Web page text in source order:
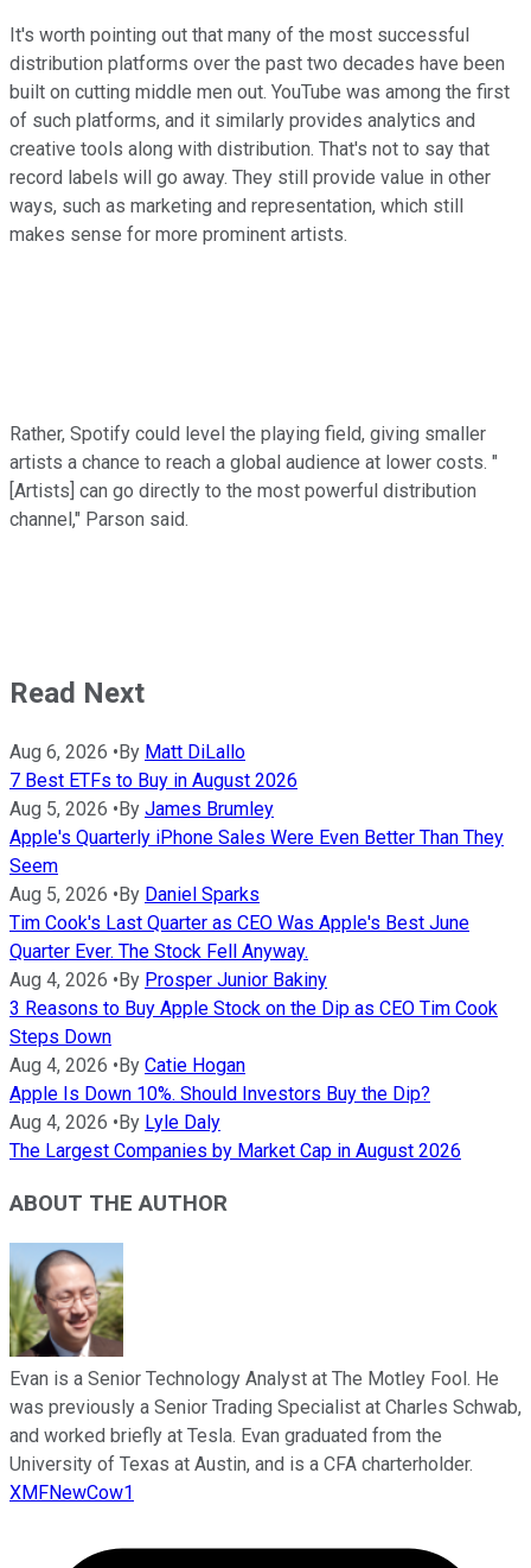
It's worth pointing out that many of the most successful
distribution platforms over the past two decades have been
built on cutting middle men out. YouTube was among the first
of such platforms, and it similarly provides analytics and
creative tools along with distribution. That's not to say that
record labels will go away. They still provide value in other
ways, such as marketing and representation, which still
makes sense for more prominent artists.
Rather, Spotify could level the playing field, giving smaller
artists a chance to reach a global audience at lower costs. "
[Artists] can go directly to the most powerful distribution
channel," Parson said.
Read Next
Aug 6, 2026 •By Matt DiLallo
7 Best ETFs to Buy in August 2026
Aug 5, 2026 •By James Brumley
Apple's Quarterly iPhone Sales Were Even Better Than They
Seem
Aug 5, 2026 •By Daniel Sparks
Tim Cook's Last Quarter as CEO Was Apple's Best June
Quarter Ever. The Stock Fell Anyway.
Aug 4, 2026 •By Prosper Junior Bakiny
3 Reasons to Buy Apple Stock on the Dip as CEO Tim Cook
Steps Down
Aug 4, 2026 •By Catie Hogan
Apple Is Down 10%. Should Investors Buy the Dip?
Aug 4, 2026 •By Lyle Daly
The Largest Companies by Market Cap in August 2026
ABOUT THE AUTHOR
Evan is a Senior Technology Analyst at The Motley Fool. He
was previously a Senior Trading Specialist at Charles Schwab,
and worked briefly at Tesla. Evan graduated from the
University of Texas at Austin, and is a CFA charterholder.
XMFNewCow1